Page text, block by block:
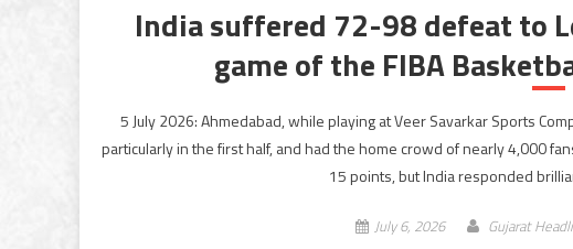
India suffered 72-98 defeat to
game of the FIBA
5 July 2026: Ahmedabad, while playing at Veer Savarkar Sports
particularly in the first half, and had the home crowd of nearly 4,000
15 points, but India responded
July 6, 2026 Gujarat